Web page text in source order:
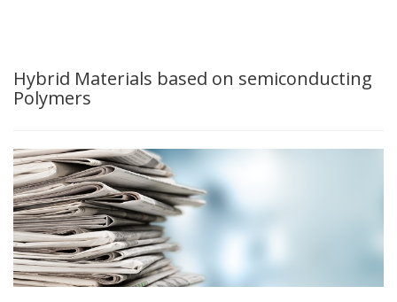
Hybrid Materials based on semiconducting
Polymers